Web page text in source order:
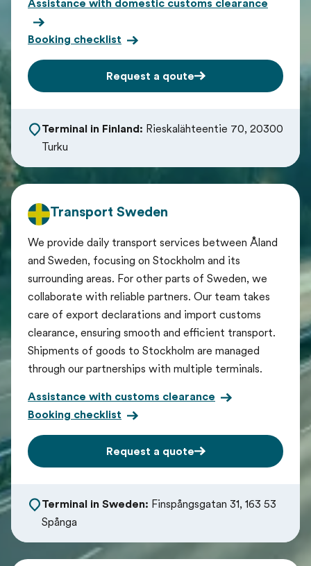
Assistance with domestic customs clearance
Booking checklist
Request a qoute
Terminal in Finland: Rieskalähteentie 70, 20300
Turku
Transport Sweden
We provide daily transport services between Åland
and Sweden, focusing on Stockholm and its
surrounding areas. For other parts of Sweden, we
collaborate with reliable partners. Our team takes
care of export declarations and import customs
clearance, ensuring smooth and efficient transport.
Shipments of goods to Stockholm are managed
through our partnerships with multiple terminals.
Assistance with customs clearance
Booking checklist
Request a quote
Terminal in Sweden: Finspångsgatan 31, 163 53
Spånga